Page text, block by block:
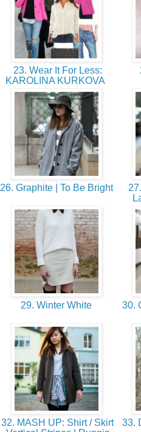
23. Wear It For Less:
KAROLINA KURKOVA
26. Graphite | To Be Bright
29. Winter White 30.
32. MASH UP: Shirt / Skirt
33.